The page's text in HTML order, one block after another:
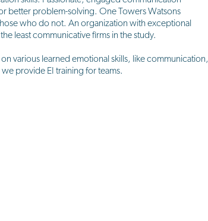
better problem-solving. One Towers Watsons
who do not. An organization with exceptional
least communicative firms in the study.
various learned emotional skills, like communication,
provide EI training for teams.